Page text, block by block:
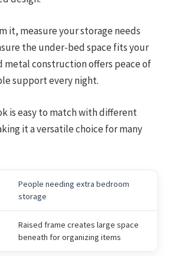
it, measure your storage needs
the under-bed space fits your
metal construction offers peace of
support every night.
is easy to match with different
it a versatile choice for many
People needing extra bedroom
storage
Raised frame creates large space
beneath for organizing items